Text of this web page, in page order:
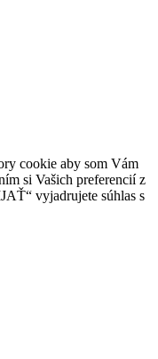
cookie aby som Vám
si Vašich preferencií z
vyjadrujete súhlas s